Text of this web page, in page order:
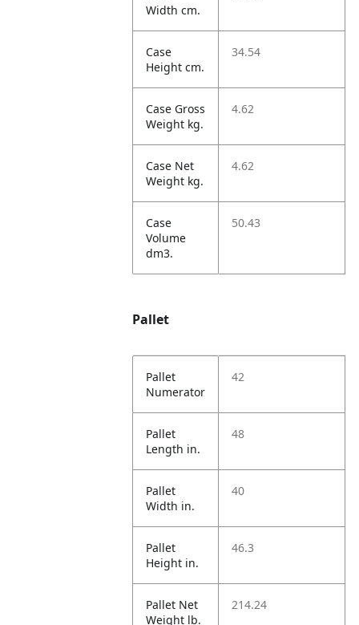
Width cm.
Case
Height cm.
34.54
Case Gross
Weight kg.
4.62
Case Net
Weight kg.
4.62
Case
Volume
dm3.
50.43
Pallet
Pallet
Numerator
42
Pallet
Length in.
48
Pallet
Width in.
40
Pallet
Height in.
46.3
Pallet Net
Weight lb.
214.24